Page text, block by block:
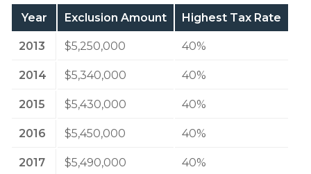
Year Exclusion Amount Highest Tax Rate
2013 $5,250,000 40%
2014 $5,340,000 40%
2015 $5,430,000 40%
2016 $5,450,000 40%
2017 $5,490,000 40%